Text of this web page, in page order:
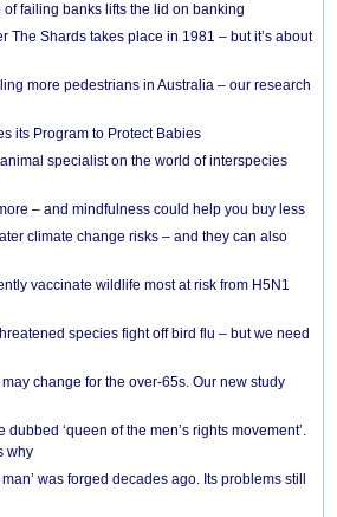
failing banks lifts the lid on banking
The Shards takes place in 1981 – but it’s about
more pedestrians in Australia – our research
its Program to Protect Babies
specialist on the world of interspecies
– and mindfulness could help you buy less
climate change risks – and they can also
vaccinate wildlife most at risk from H5N1
species fight off bird flu – but we need
change for the over-65s. Our new study
‘queen of the men’s rights movement’.
why
was forged decades ago. Its problems still